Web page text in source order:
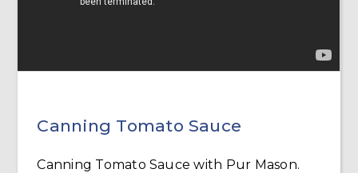
Canning Tomato Sauce
Canning Tomato Sauce with Pur Mason.